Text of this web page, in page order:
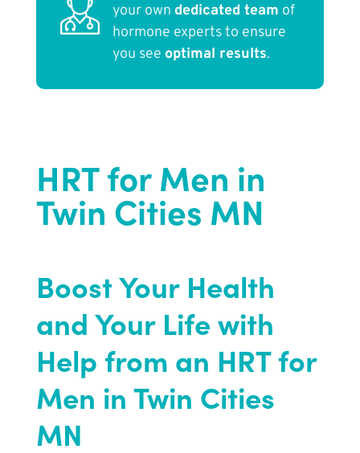
your own dedicated team of
hormone experts to ensure
you see optimal results.
HRT for Men in
Twin Cities MN
Boost Your Health
and Your Life with
Help from an HRT for
Men in Twin Cities
MN